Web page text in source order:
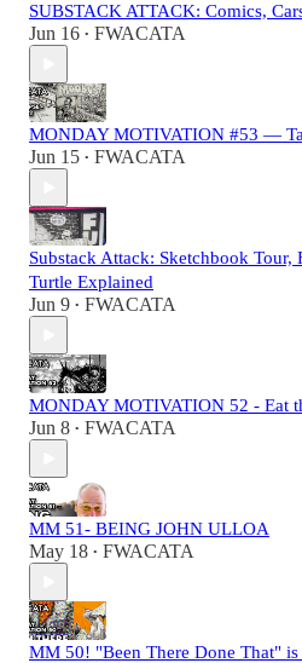
SUBSTACK ATTACK: Comics,
Jun 16 • FWACATA
MONDAY MOTIVATION #53 —
Jun 15 • FWACATA
Substack Attack: Sketchbook Tour,
Turtle Explained
Jun 9 • FWACATA
MONDAY MOTIVATION 52 - Eat
Jun 8 • FWACATA
MM 51- BEING JOHN ULLOA
May 18 • FWACATA
MM 50! "Been There Done That"